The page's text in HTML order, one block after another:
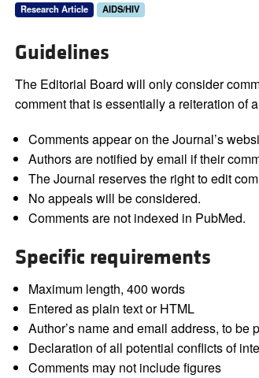
Research Article AIDS/HIV
Guidelines
The Editorial Board will only consider
comment that is essentially a reiteration of
Comments appear on the Journal’s
Authors are notified by email if their
The Journal reserves the right to edit
No appeals will be considered.
Comments are not indexed in PubMed.
Specific requirements
Maximum length, 400 words
Entered as plain text or HTML
Author’s name and email address, to be
Declaration of all potential conflicts of
Comments may not include figures